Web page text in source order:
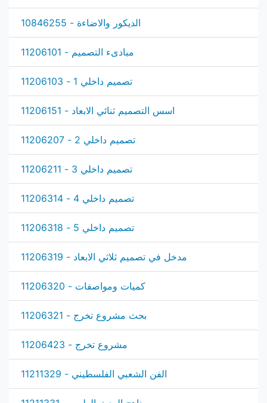
الديكور والاضاءة - 10846255
مبادىء التصميم - 11206101
تصميم داخلي 1 - 11206103
اسس التصميم ثنائي الابعاد - 11206151
تصميم داخلي 2 - 11206207
تصميم داخلي 3 - 11206211
تصميم داخلي 4 - 11206314
تصميم داخلي 5 - 11206318
مدخل في تصميم ثلاثي الابعاد - 11206319
كميات ومواصفات - 11206320
بحث مشروع تخرج - 11206321
مشروع تخرج - 11206423
الفن الشعبي الفلسطيني - 11211329